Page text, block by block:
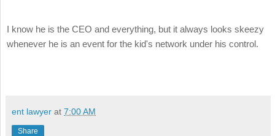
I know he is the CEO and everything, but it always looks skeezy
whenever he is an event for the kid's network under his control.
ent lawyer at 7:00 AM
Share